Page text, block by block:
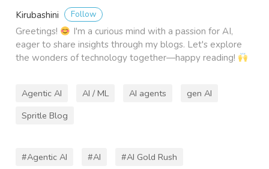
Kirubashini Follow
Greetings!
I'm a curious mind with a passion for AI,
eager to share insights through my blogs. Let's explore
the wonders of technology together—happy reading!
Agentic AI AI / ML AI agents
gen AI
Spritle Blog
#Agentic AI #AI
#AI Gold Rush